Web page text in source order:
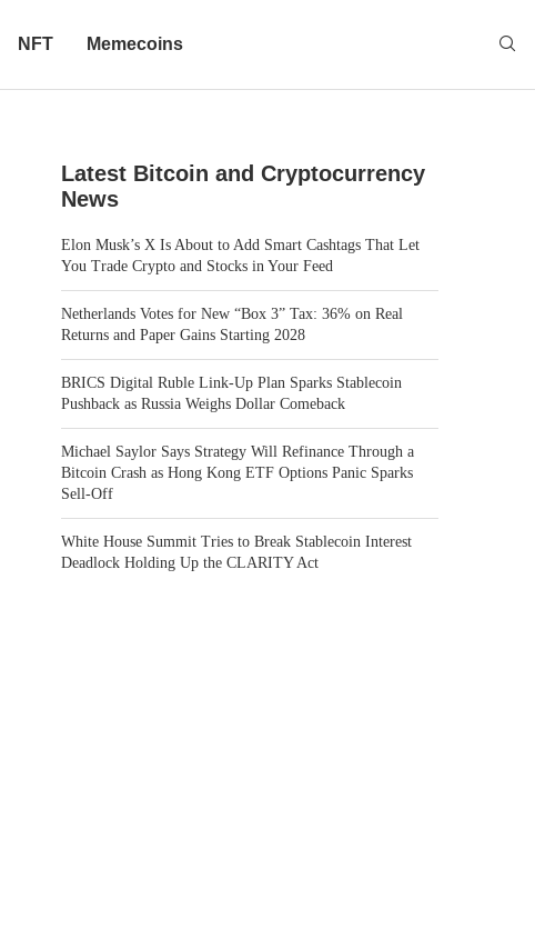
NFT Memecoins
Latest Bitcoin and Cryptocurrency
News
Elon Musk’s X Is About to Add Smart Cashtags That Let
You Trade Crypto and Stocks in Your Feed
Netherlands Votes for New “Box 3” Tax: 36% on Real
Returns and Paper Gains Starting 2028
BRICS Digital Ruble Link-Up Plan Sparks Stablecoin
Pushback as Russia Weighs Dollar Comeback
Michael Saylor Says Strategy Will Refinance Through a
Bitcoin Crash as Hong Kong ETF Options Panic Sparks
Sell-Off
White House Summit Tries to Break Stablecoin Interest
Deadlock Holding Up the CLARITY Act